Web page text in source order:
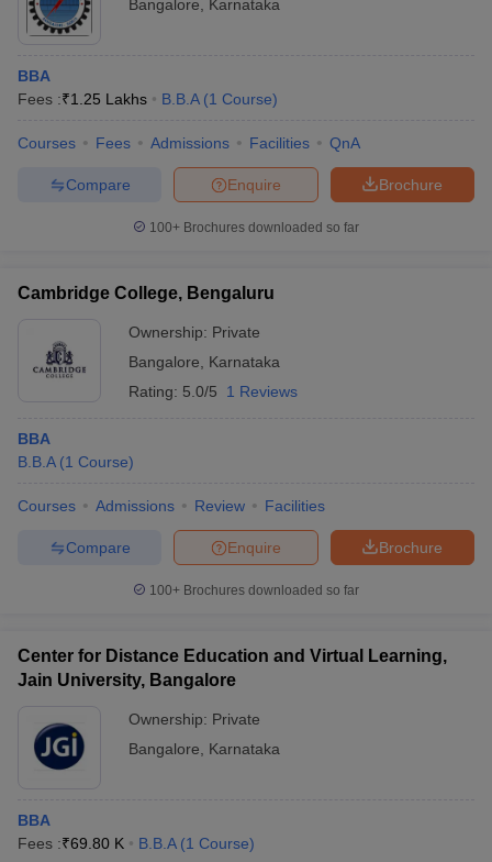
Bangalore Karnataka
BBA
Fees :₹1.25 Lakhs B.B.A (1 Course)
Courses Fees Admissions Facilities QnA
Brochure
Enquire
Compare
100+ Brochures downloaded so far
Cambridge College, Bengaluru
Ownership: Private
Bangalore
Karnataka
Rating: 5.0/5 1 Reviews
BBA
B.B.A (1 Course)
Courses Admissions Review Facilities
Brochure
Enquire
Compare
100+ Brochures downloaded so far
Center for Distance Education and Virtual Learning,
Jain University, Bangalore
Ownership: Private
Bangalore
Karnataka
BBA
Fees :₹69.80 K B.B.A (1 Course)